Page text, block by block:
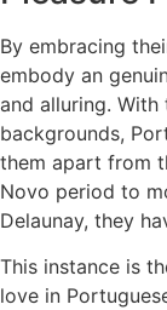
By embracing
embody an
and alluring.
backgrounds,
them apart from
Novo period to
Delaunay, they
This instance is
love in